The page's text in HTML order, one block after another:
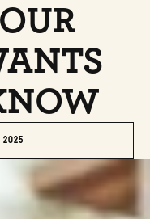
2025